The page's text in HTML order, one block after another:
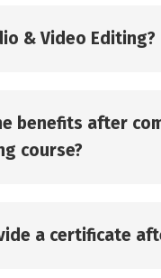
& Video Editing?
benefits after
course?
a certificate